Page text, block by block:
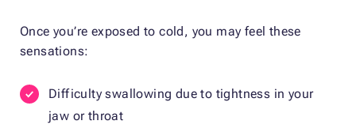
Once you’re exposed to cold, you may feel these
sensations:
Difficulty swallowing due to tightness in your
jaw or throat